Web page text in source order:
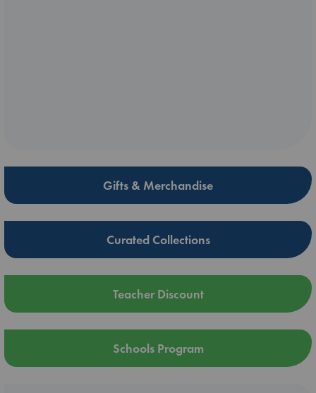
Gifts & Merchandise
Curated Collections
Teacher Discount
Schools Program